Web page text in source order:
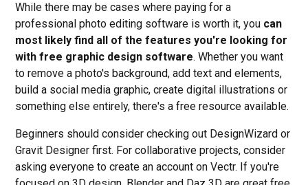
While there may be cases where paying for a
professional photo editing software is worth it, you can
most likely find all of the features you're looking for
with free graphic design software. Whether you want
to remove a photo's background, add text and elements,
build a social media graphic, create digital illustrations or
something else entirely, there's a free resource available.
Beginners should consider checking out DesignWizard or
Gravit Designer first. For collaborative projects, consider
asking everyone to create an account on Vectr. If you're